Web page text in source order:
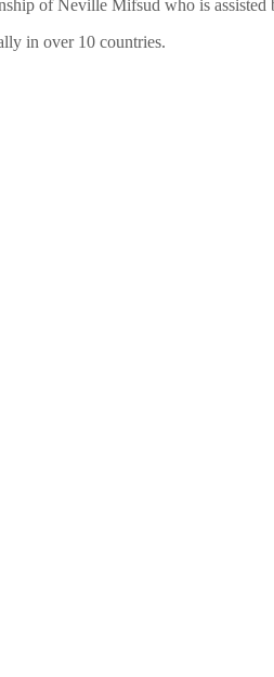
of Neville Mifsud who is
in over 10 countries.